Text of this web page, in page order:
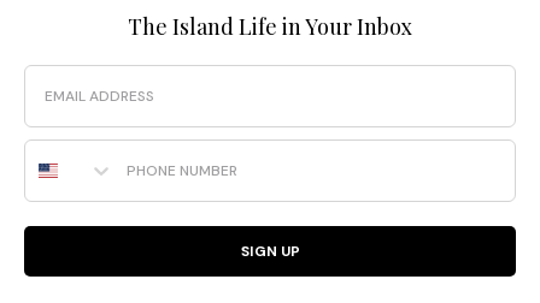
The Island Life in Your Inbox
Email
Phone Number
SIGN UP